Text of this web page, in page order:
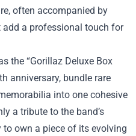
often accompanied by
a professional touch for
the “Gorillaz Deluxe Box
anniversary, bundle rare
into one cohesive
a tribute to the band’s
own a piece of its evolving